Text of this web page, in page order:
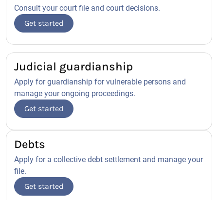
Consult your court file and court decisions.
Get started
Judicial guardianship
Apply for guardianship for vulnerable persons and
manage your ongoing proceedings.
Get started
Debts
Apply for a collective debt settlement and manage your
file.
Get started